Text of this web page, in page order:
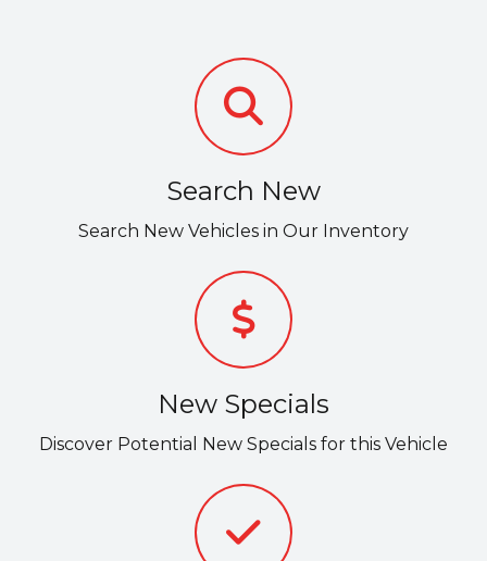
Search New
Search New Vehicles in Our Inventory
New Specials
Discover Potential New Specials for this Vehicle